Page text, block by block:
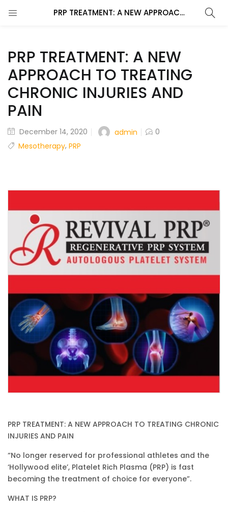
PRP TREATMENT: A NEW APPROACH TO TREATING CHRONIC INJURIES AND PAIN
PRP TREATMENT: A NEW
APPROACH TO TREATING
CHRONIC INJURIES AND
PAIN
December 14, 2020 admin
0
Mesotherapy, PRP
PRP TREATMENT: A NEW APPROACH TO TREATING CHRONIC
INJURIES AND PAIN
“No longer reserved for professional athletes and the
‘Hollywood elite’, Platelet Rich Plasma (PRP) is fast
becoming the treatment of choice for everyone”.
WHAT IS PRP?